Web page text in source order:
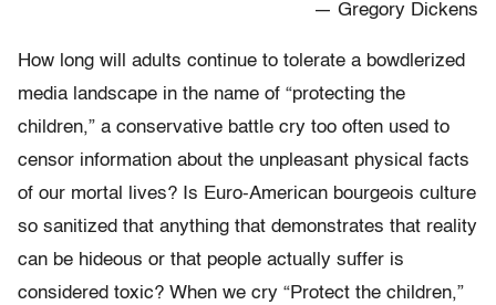
— Gregory Dickens
How long will adults continue to tolerate a bowdlerized
media landscape in the name of “protecting the
children,” a conservative battle cry too often used to
censor information about the unpleasant physical facts
of our mortal lives? Is Euro-American bourgeois culture
so sanitized that anything that demonstrates that reality
can be hideous or that people actually suffer is
considered toxic? When we cry “Protect the children,”